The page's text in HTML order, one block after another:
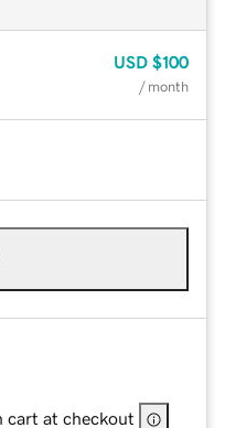
USD $100
/ month
cart at checkout